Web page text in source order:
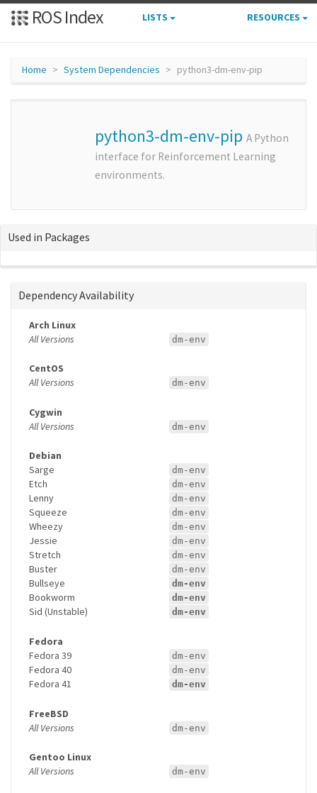
ROS Index LISTS RESOURCES
Home System Dependencies python3-dm-env-pip
python3-dm-env-pip A Python
interface for Reinforcement Learning
environments.
Used in Packages
Dependency Availability
Arch Linux
All Versions
dm-env
CentOS
All Versions
dm-env
Cygwin
All Versions
dm-env
Debian
Sarge
dm-env
Etch dm-env
Lenny dm-env
Squeeze dm-env
Wheezy dm-env
Jessie dm-env
Stretch dm-env
Buster dm-env
Bullseye dm-env
Bookworm dm-env
Sid (Unstable) dm-env
Fedora
Fedora 39
dm-env
Fedora 40 dm-env
Fedora 41 dm-env
FreeBSD
All Versions
dm-env
Gentoo Linux
All Versions
dm-env